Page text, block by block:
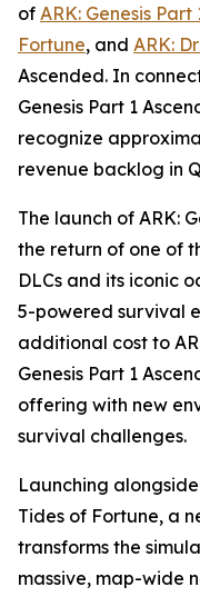
of ARK: Genesis Part
Fortune, and ARK:
Ascended. In
Genesis Part 1
recognize
revenue backlog in
The launch of ARK:
the return of one of
DLCs and its iconic
5-powered survival
additional cost to
Genesis Part 1
offering with new
survival challenges.
Launching alongside
Tides of Fortune, a
transforms the
massive, map-wide